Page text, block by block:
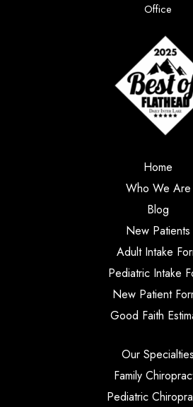
Office
Home
Who We Are
Blog
New Patients
Adult Intake
Pediatric Intake
New Patient
Good Faith
Our Specialties
Family
Pediatric